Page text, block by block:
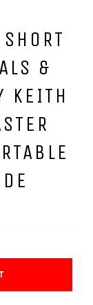
&
KEITH